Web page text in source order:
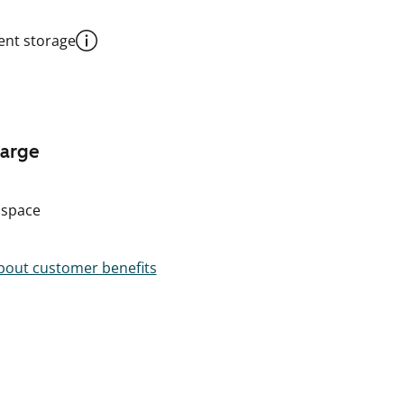
storage
customer benefits